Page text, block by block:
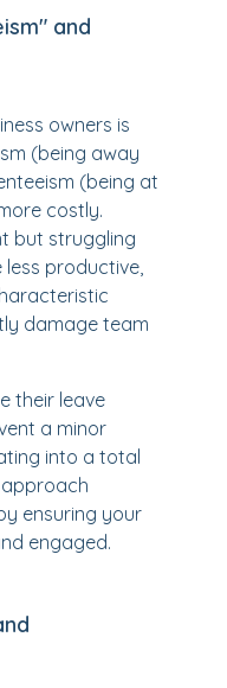
and
owners is
(being away
(being at
costly.
but struggling
productive,
damage team
their leave
a minor
into a total
ensuring your
engaged.